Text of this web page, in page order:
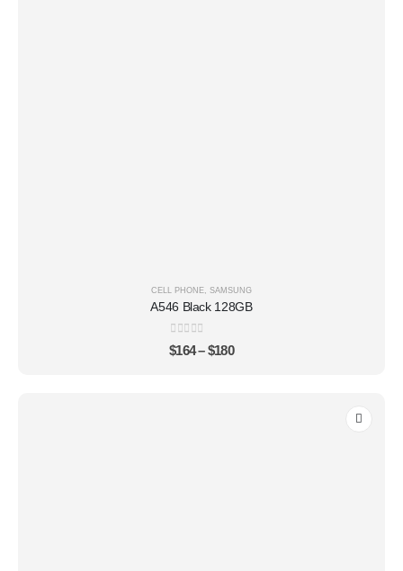
CELL PHONE SAMSUNG
A546 Black 128GB
0out of 5
$164 – $180